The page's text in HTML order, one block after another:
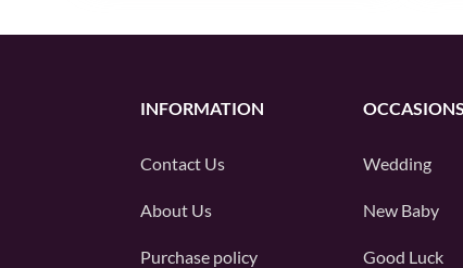
INFORMATION
Contact Us
About Us
Purchase policy
OCCASIONS
Wedding
New Baby
Good Luck